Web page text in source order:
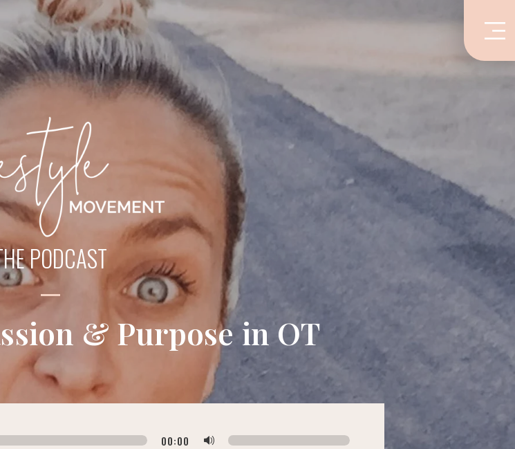
PODCAST
& Purpose in OT
00:00